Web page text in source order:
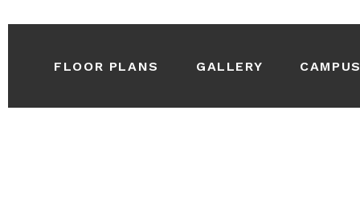
FLOOR PLANS GALLERY